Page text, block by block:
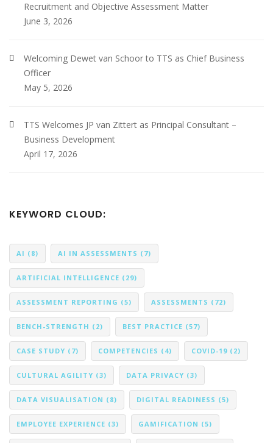
Recruitment and Objective Assessment Matter
June 3, 2026
Welcoming Dewet van Schoor to TTS as Chief Business
Officer
May 5, 2026
TTS Welcomes JP van Zittert as Principal Consultant –
Business Development
April 17, 2026
KEYWORD CLOUD:
AI (8) AI IN ASSESSMENTS (7)
ARTIFICIAL INTELLIGENCE (29)
ASSESSMENT REPORTING (5) ASSESSMENTS (72)
BENCH-STRENGTH (2) BEST PRACTICE (57)
CASE STUDY (7) COMPETENCIES (4) COVID-19 (2)
CULTURAL AGILITY (3) DATA PRIVACY (3)
DATA VISUALISATION (8) DIGITAL READINESS (5)
EMPLOYEE EXPERIENCE (3) GAMIFICATION (5)